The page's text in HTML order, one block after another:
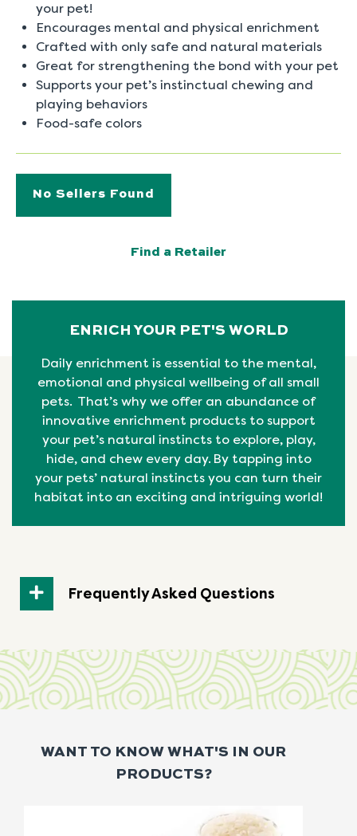
your pet!
Encourages mental and physical enrichment
Crafted with only safe and natural materials
Great for strengthening the bond with your pet
Supports your pet’s instinctual chewing and
playing behaviors
Food-safe colors
No Sellers Found
Find a Retailer
ENRICH YOUR PET'S WORLD
Daily enrichment is essential to the mental,
emotional and physical wellbeing of all small
pets. That’s why we offer an abundance of
innovative enrichment products to support
your pet’s natural instincts to explore, play,
hide, and chew every day. By tapping into
your pets’ natural instincts you can turn their
habitat into an exciting and intriguing world!
Frequently Asked Questions
WANT TO KNOW WHAT'S IN OUR
PRODUCTS?